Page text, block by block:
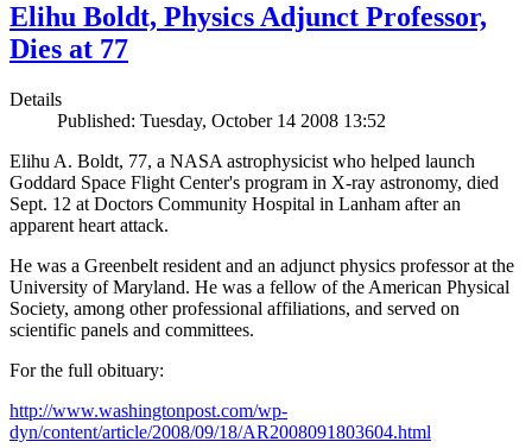
Elihu Boldt, Physics Adjunct Professor,
Dies at 77
Details
Published: Tuesday, October 14 2008 13:52
Elihu A. Boldt, 77, a NASA astrophysicist who helped launch
Goddard Space Flight Center's program in X-ray astronomy, died
Sept. 12 at Doctors Community Hospital in Lanham after an
apparent heart attack.
He was a Greenbelt resident and an adjunct physics professor at the
University of Maryland. He was a fellow of the American Physical
Society, among other professional affiliations, and served on
scientific panels and committees.
For the full obituary:
http://www.washingtonpost.com/wp-
dyn/content/article/2008/09/18/AR2008091803604.html